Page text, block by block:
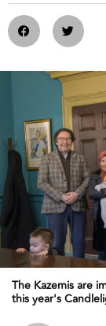
The Kazemis are
this year's